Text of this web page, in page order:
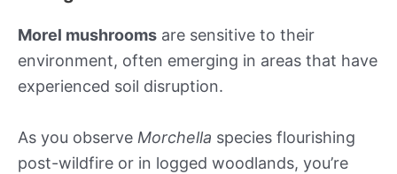
Morel mushrooms are sensitive to their
environment, often emerging in areas that have
experienced soil disruption.
As you observe Morchella species flourishing
post-wildfire or in logged woodlands, you’re